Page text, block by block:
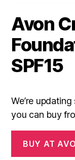
Avon
SPF15
We’re
you can buy
BUY AT